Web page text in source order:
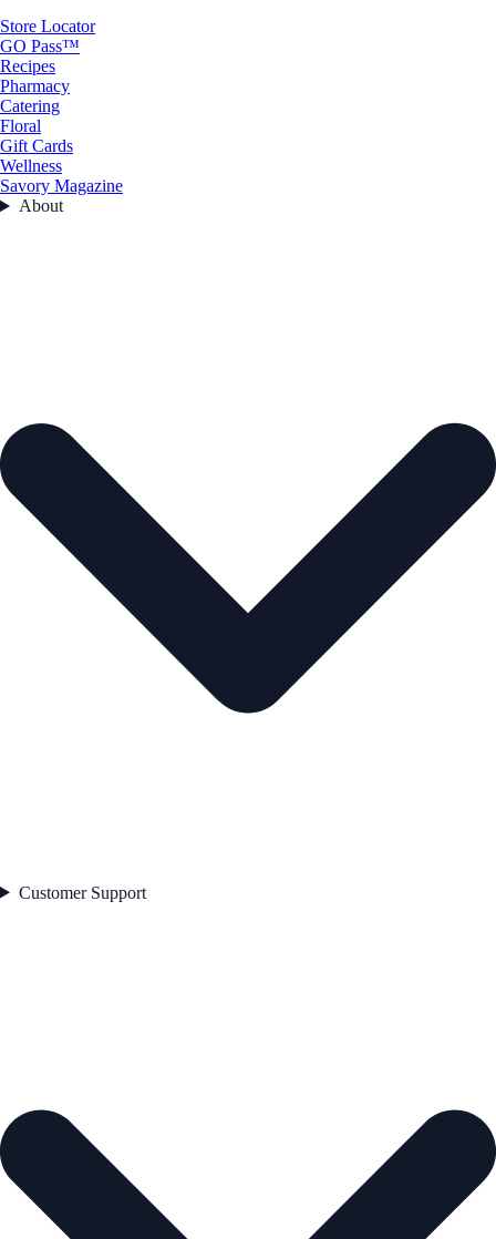
Store Locator
GO Pass™
Recipes
Pharmacy
Catering
Floral
Gift Cards
Wellness
Savory Magazine
About
Customer Support